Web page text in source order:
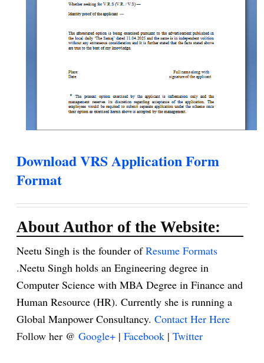
Download VRS Application Form
Format
About Author of the Website:
Neetu Singh is the founder ofResume Formats
.Neetu Singh holds an Engineering degree in
Computer Science with MBA Degree in Finance and
Human Resource (HR). Currently she is running a
Global Manpower Consultancy. Contact Her Here
Follow her @ Google+ | Facebook | Twitter